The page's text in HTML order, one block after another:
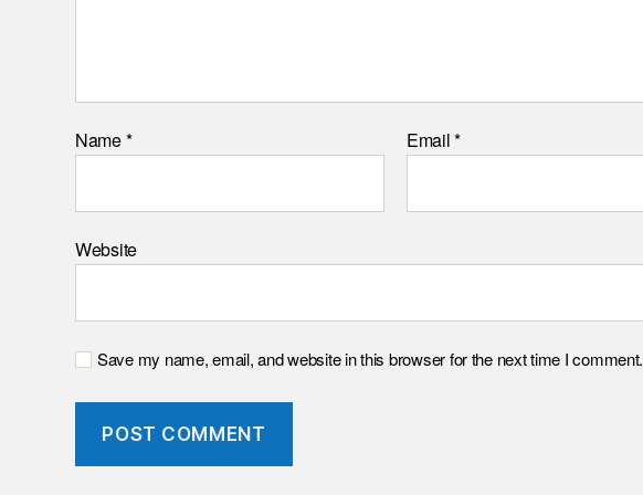
Name* Email*
Website
Save my name, email, and website in this browser for the next time I comment.